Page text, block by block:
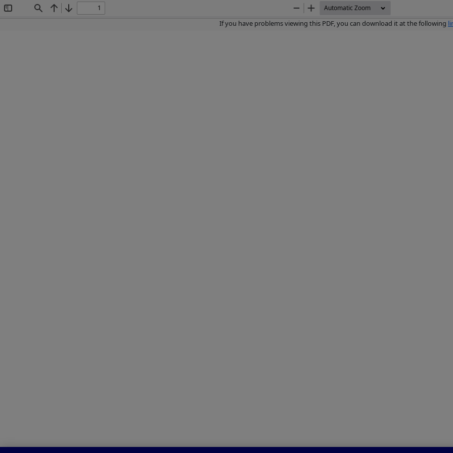
Toggle
Find Previous
Next
Zoom
Out
Zoom
In
If you have problems viewing this PDF, you can download it at the following